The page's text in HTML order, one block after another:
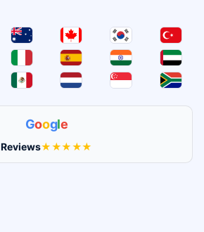
Google
Reviews★★★★★